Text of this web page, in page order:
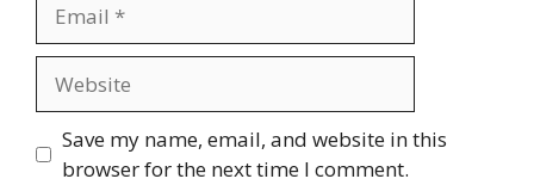
Save my name, email, and website in this
browser for the next time I comment.